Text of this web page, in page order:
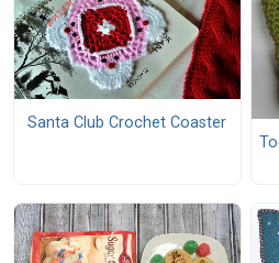
Santa Club Crochet Coaster